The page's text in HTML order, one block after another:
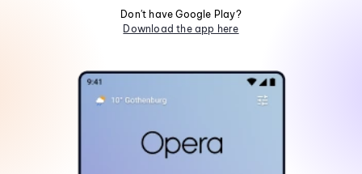
Don't have Google Play?
Download the app here